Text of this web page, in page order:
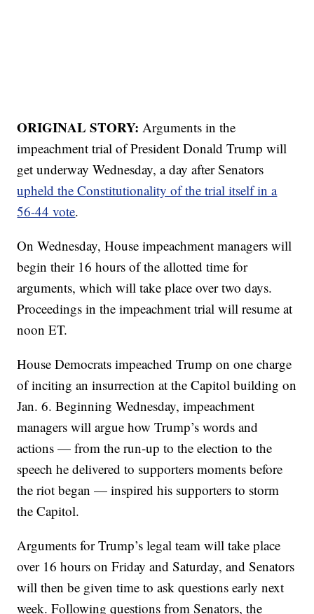
ORIGINAL STORY:Arguments in the
impeachment trial of President Donald Trump will
get underway Wednesday, a day after Senators
upheld the Constitutionality of the trial itself in a
56-44 vote.
On Wednesday, House impeachment managers will
begin their 16 hours of the allotted time for
arguments, which will take place over two days.
Proceedings in the impeachment trial will resume at
noon ET.
House Democrats impeached Trump on one charge
of inciting an insurrection at the Capitol building on
Jan. 6. Beginning Wednesday, impeachment
managers will argue how Trump’s words and
actions — from the run-up to the election to the
speech he delivered to supporters moments before
the riot began — inspired his supporters to storm
the Capitol.
Arguments for Trump’s legal team will take place
over 16 hours on Friday and Saturday, and Senators
will then be given time to ask questions early next
week. Following questions from Senators, the